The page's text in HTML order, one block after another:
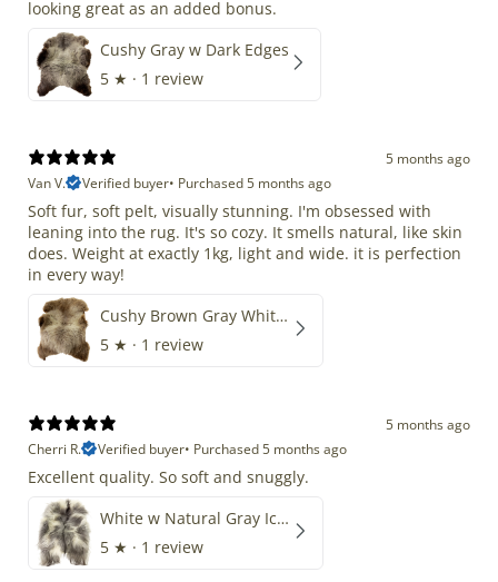
looking great as an added bonus.
Cushy Gray w Dark Edges
5 ★ · 1 review
5 months ago
Van V.
Verified buyer• Purchased 5 months ago
Soft fur, soft pelt, visually stunning. I'm obsessed with
leaning into the rug. It's so cozy. It smells natural, like skin
does. Weight at exactly 1kg, light and wide. it is perfection
in every way!
Cushy Brown Gray White Mix
5 ★ · 1 review
5 months ago
Cherri R.
Verified buyer• Purchased 5 months ago
Excellent quality. So soft and snuggly.
White w Natural Gray Icelandic
5 ★ · 1 review